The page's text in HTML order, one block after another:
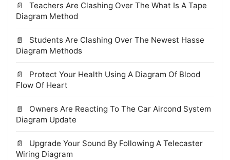
Teachers Are Clashing Over The What Is A Tape
Diagram Method
Students Are Clashing Over The Newest Hasse
Diagram Methods
Protect Your Health Using A Diagram Of Blood
Flow Of Heart
Owners Are Reacting To The Car Aircond System
Diagram Update
Upgrade Your Sound By Following A Telecaster
Wiring Diagram